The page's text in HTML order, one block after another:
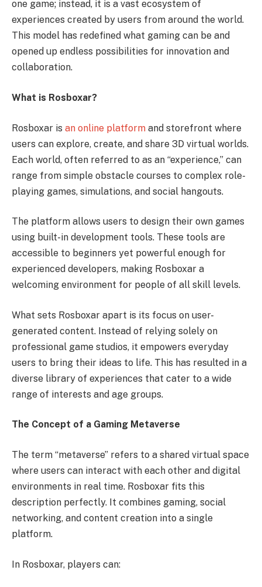
one game; instead, it is a vast ecosystem of
experiences created by users from around the world.
This model has redefined what gaming can be and
opened up endless possibilities for innovation and
collaboration.
What is Rosboxar?
Rosboxar is an online platform and storefront where
users can explore, create, and share 3D virtual worlds.
Each world, often referred to as an “experience,” can
range from simple obstacle courses to complex role-
playing games, simulations, and social hangouts.
The platform allows users to design their own games
using built-in development tools. These tools are
accessible to beginners yet powerful enough for
experienced developers, making Rosboxar a
welcoming environment for people of all skill levels.
What sets Rosboxar apart is its focus on user-
generated content. Instead of relying solely on
professional game studios, it empowers everyday
users to bring their ideas to life. This has resulted in a
diverse library of experiences that cater to a wide
range of interests and age groups.
The Concept of a Gaming Metaverse
The term “metaverse” refers to a shared virtual space
where users can interact with each other and digital
environments in real time. Rosboxar fits this
description perfectly. It combines gaming, social
networking, and content creation into a single
platform.
In Rosboxar, players can: